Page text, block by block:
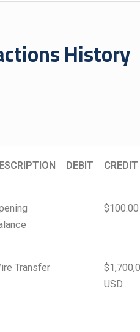
History
DEBIT CREDIT
Transfer
USD